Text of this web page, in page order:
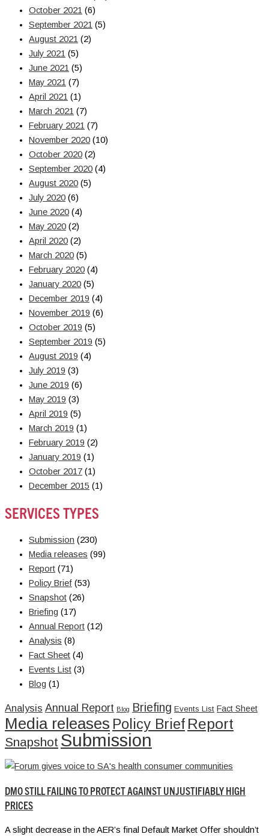
October 2021 (6)
September 2021 (5)
August 2021 (2)
July 2021 (5)
June 2021 (5)
May 2021 (7)
April 2021 (1)
March 2021 (7)
February 2021 (7)
November 2020 (10)
October 2020 (2)
September 2020 (4)
August 2020 (5)
July 2020 (6)
June 2020 (4)
May 2020 (2)
April 2020 (2)
March 2020 (5)
February 2020 (4)
January 2020 (5)
December 2019 (4)
November 2019 (6)
October 2019 (5)
September 2019 (5)
August 2019 (4)
July 2019 (3)
June 2019 (6)
May 2019 (3)
April 2019 (5)
March 2019 (1)
February 2019 (2)
January 2019 (1)
October 2017 (1)
December 2015 (1)
SERVICES TYPES
Submission (230)
Media releases (99)
Report (71)
Policy Brief (53)
Snapshot (26)
Briefing (17)
Annual Report (12)
Analysis (8)
Fact Sheet (4)
Events List (3)
Blog (1)
Analysis Annual Report Blog Briefing Events List Fact Sheet
Media releases Policy Brief Report
Snapshot Submission
DMO STILL FAILING TO PROTECT AGAINST UNJUSTIFIABLY HIGH
PRICES
A slight decrease in the AER’s final Default Market Offer shouldn’t